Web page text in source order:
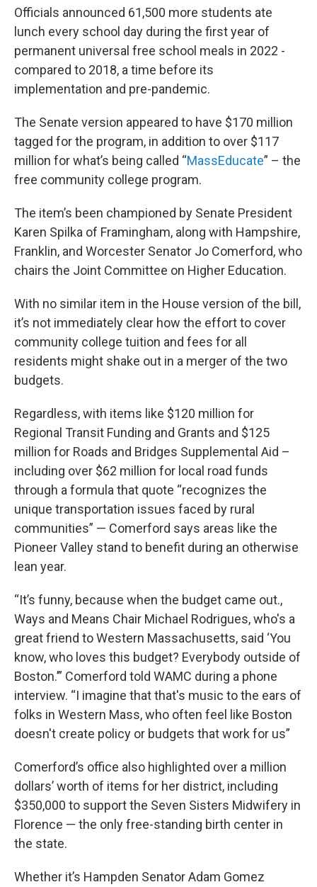
Officials announced 61,500 more students ate
lunch every school day during the first year of
permanent universal free school meals in 2022 -
compared to 2018, a time before its
implementation and pre-pandemic.
The Senate version appeared to have $170 million
tagged for the program, in addition to over $117
million for what’s being called “MassEducate” – the
free community college program.
The item’s been championed by Senate President
Karen Spilka of Framingham, along with Hampshire,
Franklin, and Worcester Senator Jo Comerford, who
chairs the Joint Committee on Higher Education.
With no similar item in the House version of the bill,
it’s not immediately clear how the effort to cover
community college tuition and fees for all
residents might shake out in a merger of the two
budgets.
Regardless, with items like $120 million for
Regional Transit Funding and Grants and $125
million for Roads and Bridges Supplemental Aid –
including over $62 million for local road funds
through a formula that quote “recognizes the
unique transportation issues faced by rural
communities” — Comerford says areas like the
Pioneer Valley stand to benefit during an otherwise
lean year.
“It’s funny, because when the budget came out.,
Ways and Means Chair Michael Rodrigues, who's a
great friend to Western Massachusetts, said ‘You
know, who loves this budget? Everybody outside of
Boston.’” Comerford told WAMC during a phone
interview. “I imagine that that's music to the ears of
folks in Western Mass, who often feel like Boston
doesn't create policy or budgets that work for us”
Comerford’s office also highlighted over a million
dollars’ worth of items for her district, including
$350,000 to support the Seven Sisters Midwifery in
Florence — the only free-standing birth center in
the state.
Whether it’s Hampden Senator Adam Gomez